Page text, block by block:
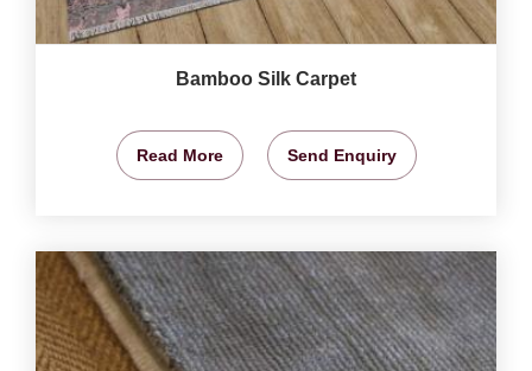
Bamboo Silk Carpet
Read More Send Enquiry